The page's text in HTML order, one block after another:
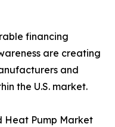
financing
are creating
and
the U.S. market.
Heat Pump Market